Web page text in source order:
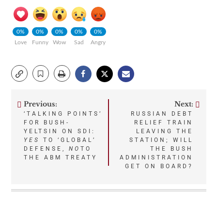
0%
Love
0%
Funny
0%
Wow
0%
Sad
0%
Angry
Post
navigation
Previous:
‘TALKING POINTS’
FOR BUSH-
YELTSIN ON SDI:
YES
TO ‘GLOBAL’
DEFENSE, NO TO
THE ABM TREATY
Next:
RUSSIAN DEBT
RELIEF TRAIN
LEAVING THE
STATION; WILL
THE BUSH
ADMINISTRATION
GET ON BOARD?